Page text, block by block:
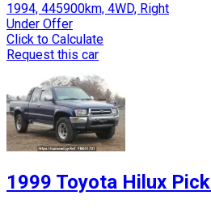
1994, 445900km, 4WD, Right
Under Offer
Click to Calculate
Request this car
1999 Toyota Hilux